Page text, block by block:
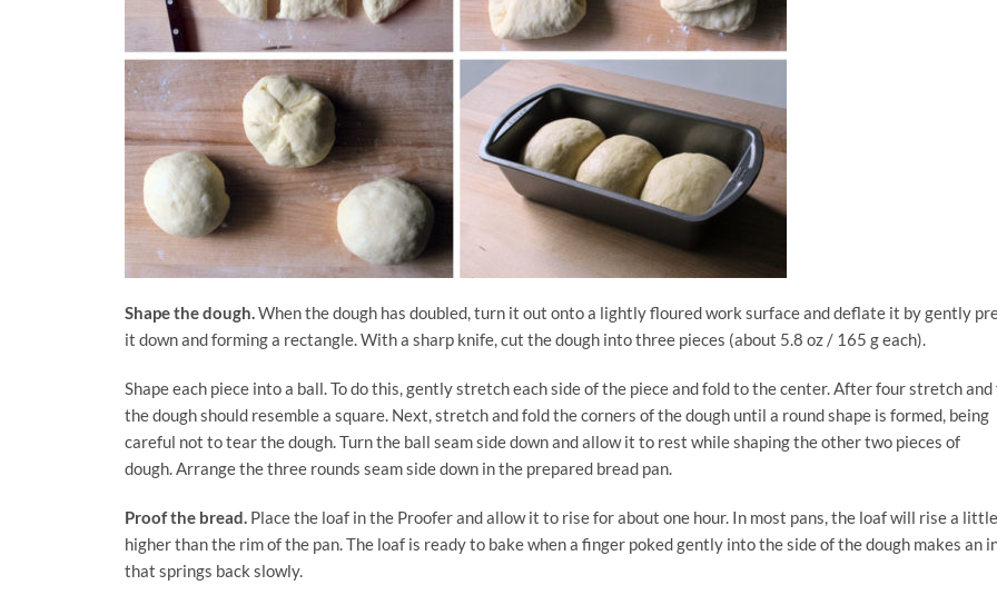
Shape the dough.When the dough has doubled, turn it out onto a lightly floured work surface and deflate it by gently
it down and forming a rectangle. With a sharp knife, cut the dough into three pieces (about 5.8 oz / 165 g each).
Shape each piece into a ball. To do this, gently stretch each side of the piece and fold to the center. After four stretch and
the dough should resemble a square. Next, stretch and fold the corners of the dough until a round shape is formed, being
careful not to tear the dough. Turn the ball seam side down and allow it to rest while shaping the other two pieces of
dough. Arrange the three rounds seam side down in the prepared bread pan.
Proof the bread. Place the loaf in the Proofer and allow it to rise for about one hour. In most pans, the loaf will rise a little
higher than the rim of the pan. The loaf is ready to bake when a finger poked gently into the side of the dough makes an
that springs back slowly.